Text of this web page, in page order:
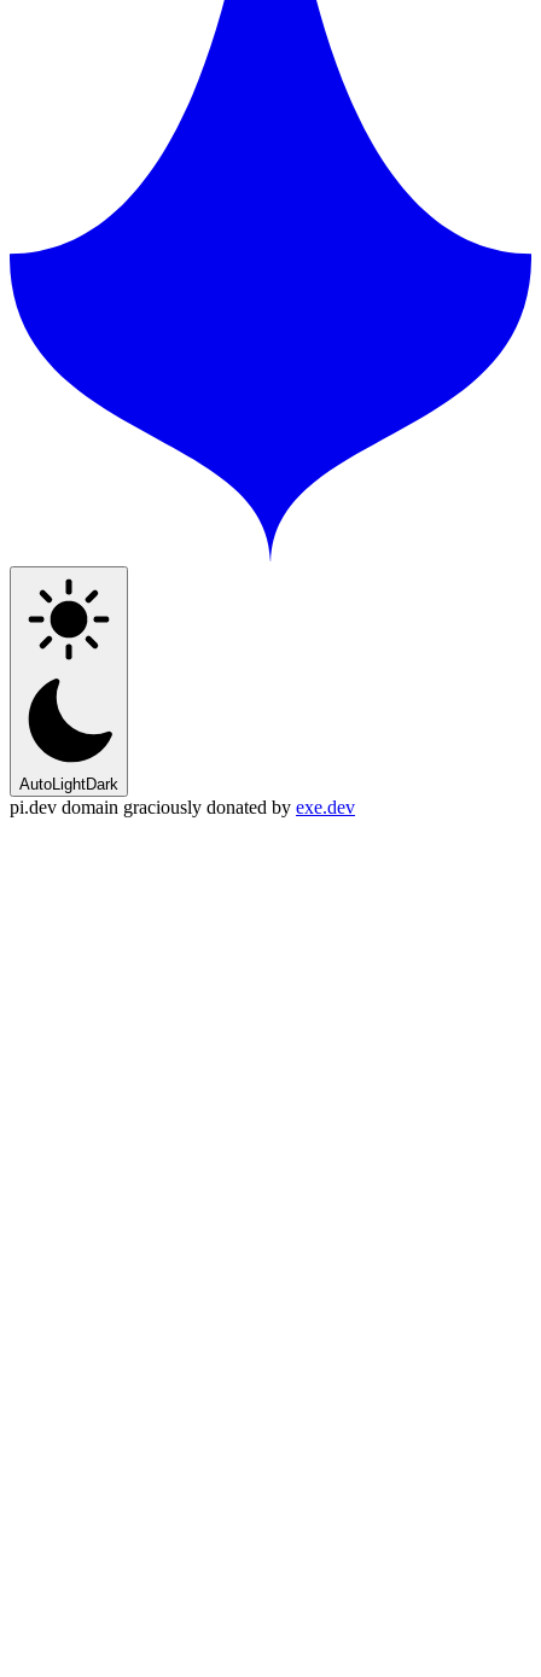
AutoLightDark
pi.dev domain graciously donated by exe.dev